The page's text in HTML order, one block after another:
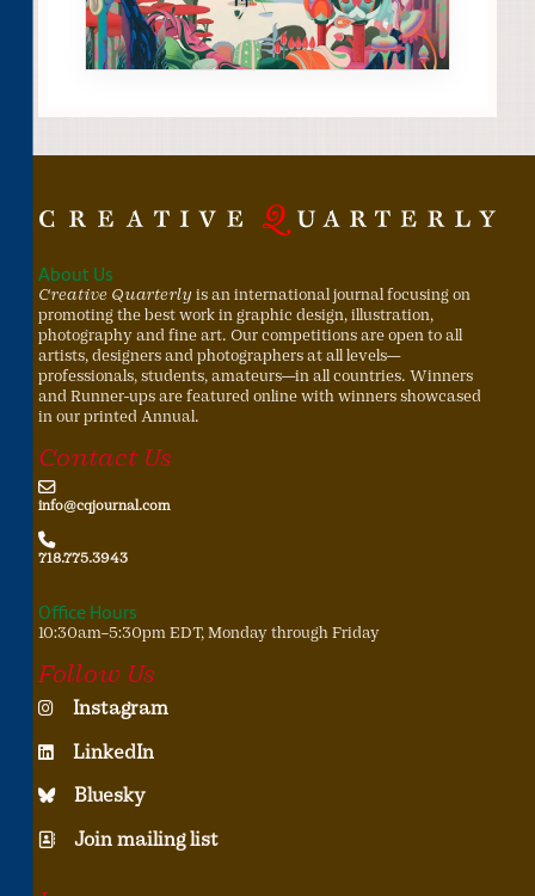
About Us
Creative Quarterly is an international journal focusing on
promoting the best work in graphic design, illustration,
photography and fine art. Our competitions are open to all
artists, designers and photographers at all levels—
professionals, students, amateurs—in all countries. Winners
and Runner-ups are featured online with winners showcased
in our printed Annual.
Contact Us
info@cqjournal.com
718.775.3943
Office Hours
10:30am–5:30pm EDT, Monday through Friday
Follow Us
Instagram
LinkedIn
Bluesky
Join mailing list